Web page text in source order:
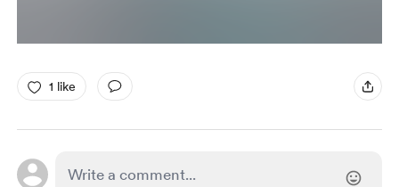
1 like